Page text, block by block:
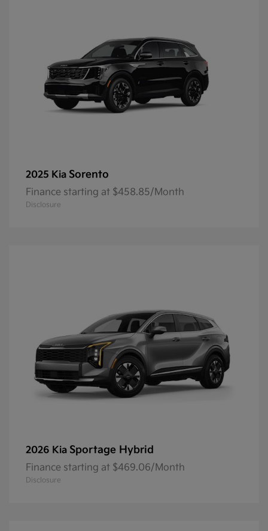
2025 Kia Sorento
Finance starting at $458.85/Month
Disclosure
2026 Kia Sportage Hybrid
Finance starting at $469.06/Month
Disclosure